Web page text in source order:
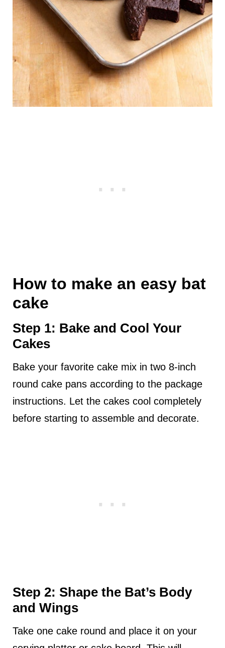
How to make an easy bat
cake
Step 1: Bake and Cool Your
Cakes
Bake your favorite cake mix in two 8-inch
round cake pans according to the package
instructions. Let the cakes cool completely
before starting to assemble and decorate.
Step 2: Shape the Bat’s Body
and Wings
Take one cake round and place it on your